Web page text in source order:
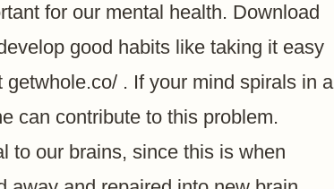
for our mental health. Download
good habits like taking it easy
. If your mind spirals in a
can contribute to this problem.
to our brains, since this is when